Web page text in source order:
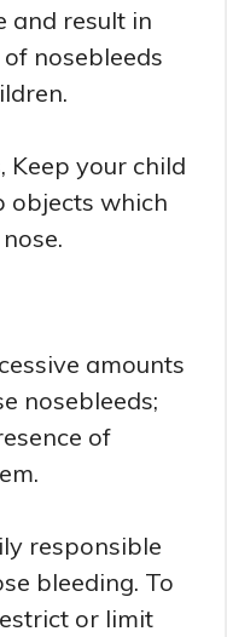
and result in
nosebleeds
Keep your child
objects which
amounts
nosebleeds;
of
responsible
bleeding. To
or limit